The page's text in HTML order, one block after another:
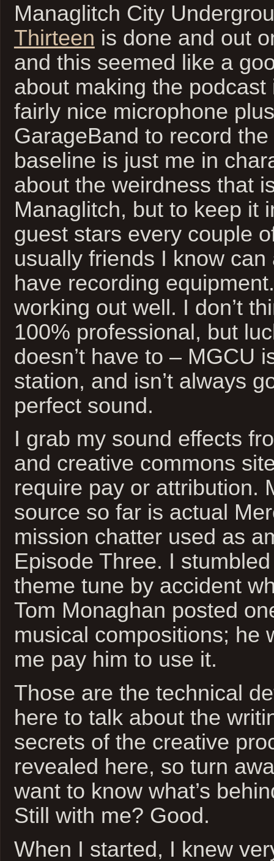
Managlitch City
Thirteen is done and out
and this seemed like a
about making the podcast
fairly nice microphone
GarageBand to record
baseline is just me in
about the weirdness that
Managlitch, but to keep it
guest stars every couple
usually friends I know can
have recording
working out well. I don’t
100% professional, but
doesn’t have to – MGCU
station, and isn’t always
perfect sound.
I grab my sound effects
and creative commons
require pay or attribution.
source so far is actual
mission chatter used as
Episode Three. I
theme tune by accident
Tom Monaghan posted
musical compositions; he
me pay him to use it.
Those are the technical
here to talk about the
secrets of the creative
revealed here, so turn
want to know what’s
Still with me? Good.
When I started, I knew